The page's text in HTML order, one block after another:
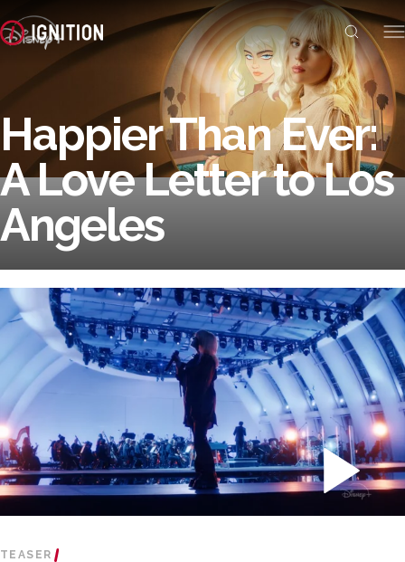
Happier Than Ever:
A Love Letter to Los
Angeles
TEASER